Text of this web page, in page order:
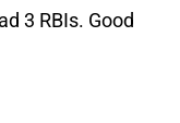
3 RBIs. Good